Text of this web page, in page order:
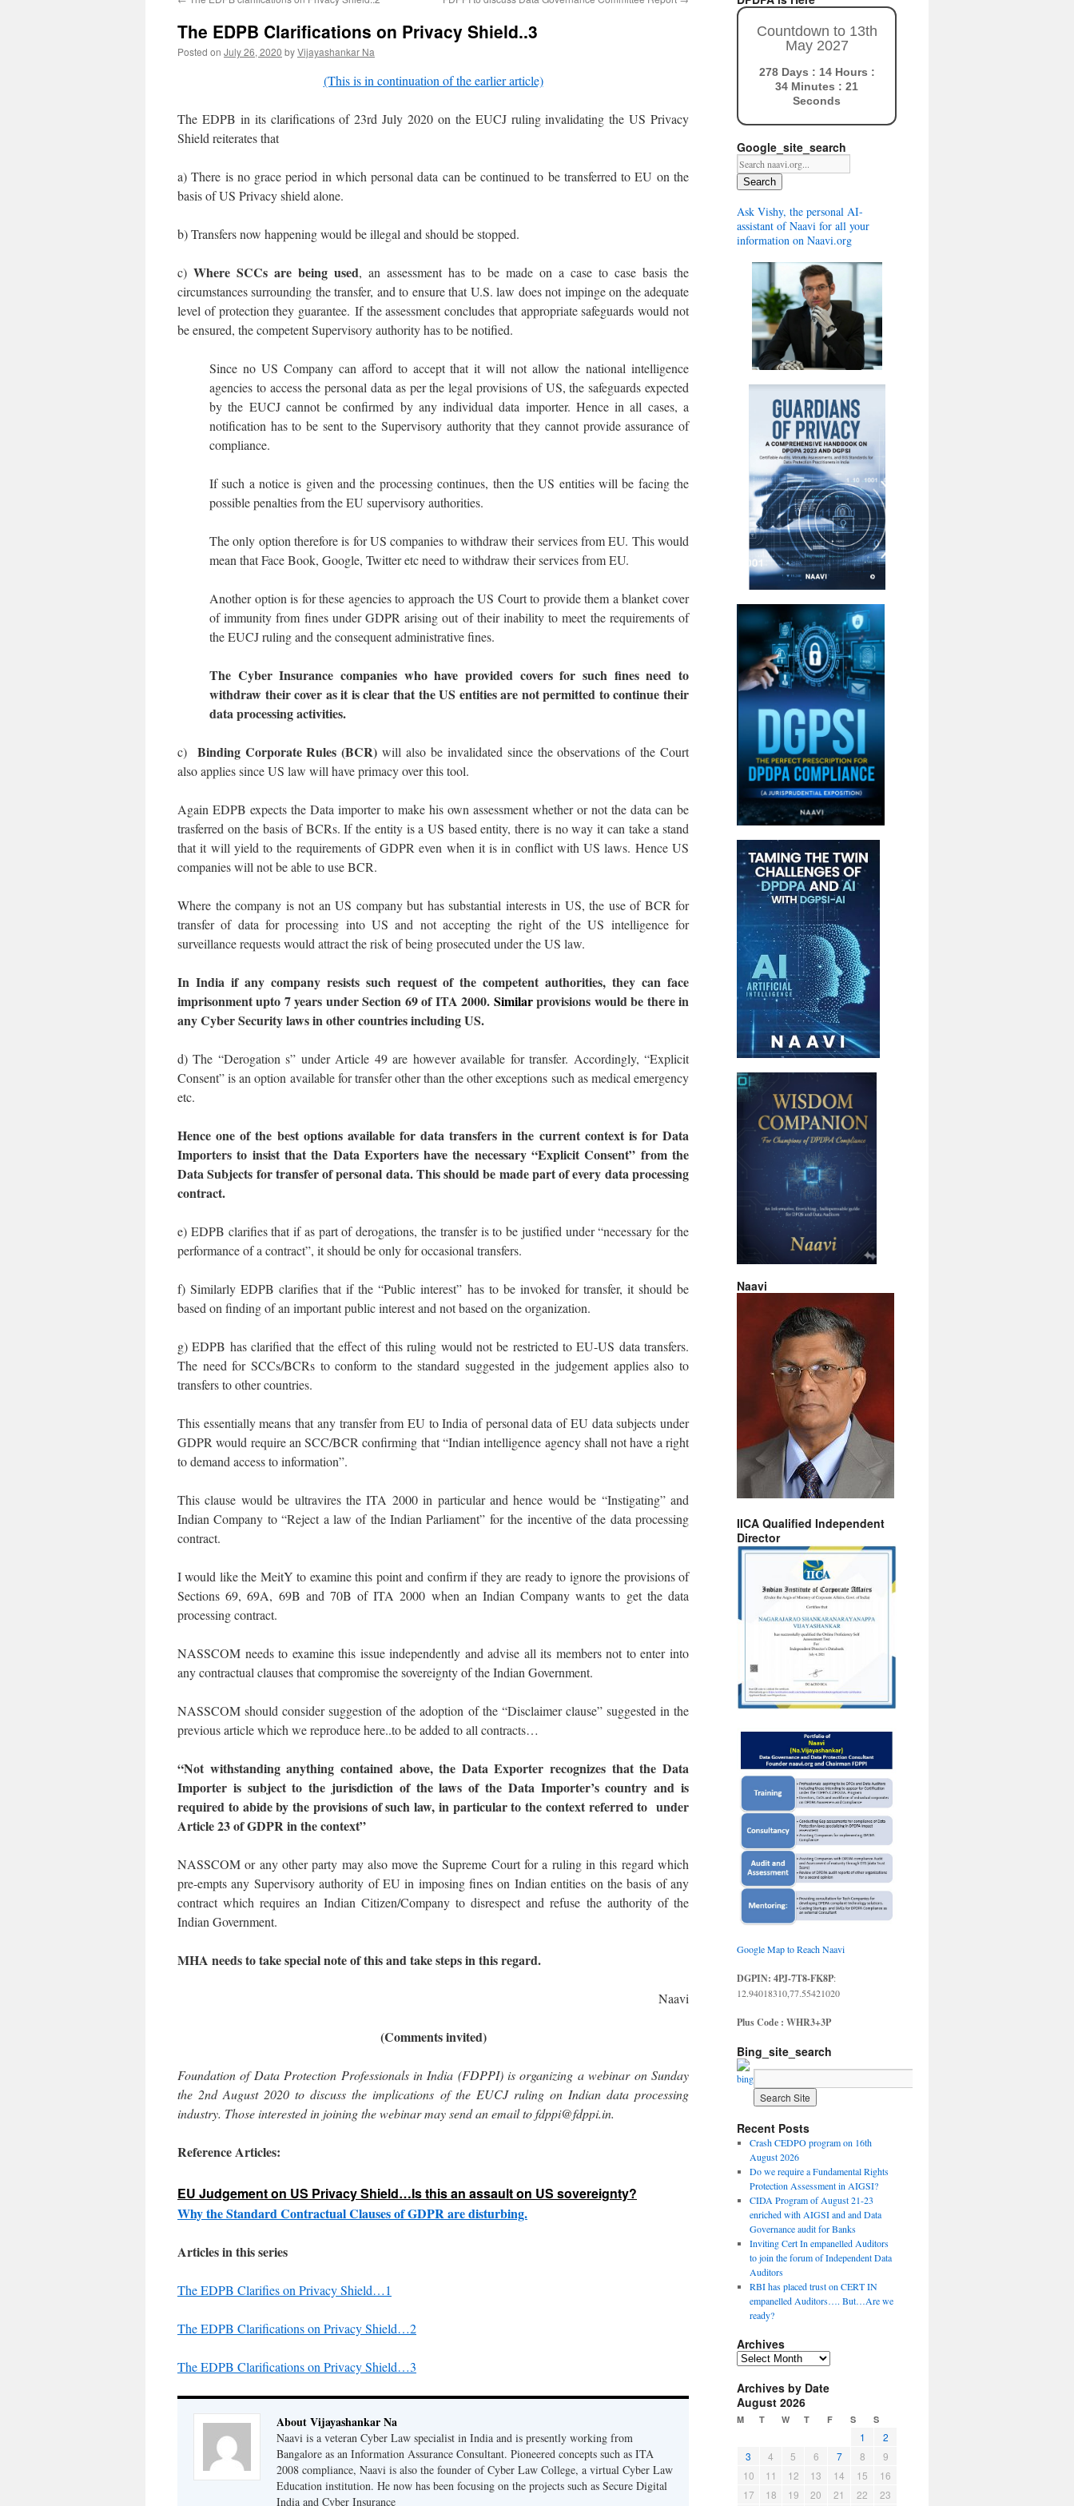
The EDPB Clarifications on Privacy Shield..3
Posted on July 26, 2020 byVijayashankar Na
(This is in continuation of the earlier article)
The EDPB in its clarifications of 23rd July 2020 on the EUCJ ruling invalidating the US Privacy
Shield reiterates that
a) There is no grace period in which personal data can be continued to be transferred to EU on the
basis of US Privacy shield alone.
b) Transfers now happening would be illegal and should be stopped.
c) Where SCCs are being used, an assessment has to be made on a case to case basis the
circumstances surrounding the transfer, and to ensure that U.S. law does not impinge on the adequate
level of protection they guarantee. If the assessment concludes that appropriate safeguards would not
be ensured, the competent Supervisory authority has to be notified.
Since no US Company can afford to accept that it will not allow the national intelligence
agencies to access the personal data as per the legal provisions of US, the safeguards expected
by the EUCJ cannot be confirmed by any individual data importer. Hence in all cases, a
notification has to be sent to the Supervisory authority that they cannot provide assurance of
compliance.
If such a notice is given and the processing continues, then the US entities will be facing the
possible penalties from the EU supervisory authorities.
The only option therefore is for US companies to withdraw their services from EU. This would
mean that Face Book, Google, Twitter etc need to withdraw their services from EU.
Another option is for these agencies to approach the US Court to provide them a blanket cover
of immunity from fines under GDPR arising out of their inability to meet the requirements of
the EUCJ ruling and the consequent administrative fines.
The Cyber Insurance companies who have provided covers for such fines need to
withdraw their cover as it is clear that the US entities are not permitted to continue their
data processing activities.
c) Binding Corporate Rules (BCR)will also be invalidated since the observations of the Court
also applies since US law will have primacy over this tool.
Again EDPB expects the Data importer to make his own assessment whether or not the data can be
trasferred on the basis of BCRs. If the entity is a US based entity, there is no way it can take a stand
that it will yield to the requirements of GDPR even when it is in conflict with US laws. Hence US
companies will not be able to use BCR.
Where the company is not an US company but has substantial interests in US, the use of BCR for
transfer of data for processing into US and not accepting the right of the US intelligence for
surveillance requests would attract the risk of being prosecuted under the US law.
In India if any company resists such request of the competent authorities, they can face
imprisonment upto 7 years under Section 69 of ITA 2000. Similarprovisions would be there in
any Cyber Security laws in other countries including US.
d) The “Derogation s” under Article 49 are however available for transfer. Accordingly, “Explicit
Consent” is an option available for transfer other than the other exceptions such as medical emergency
etc.
Hence one of the best options available for data transfers in the current context is for Data
Importers to insist that the Data Exporters have the necessary “Explicit Consent” from the
Data Subjects for transfer of personal data. This should be made part of every data processing
contract.
e) EDPB clarifies that if as part of derogations, the transfer is to be justified under “necessary for the
performance of a contract”, it should be only for occasional transfers.
f) Similarly EDPB clarifies that if the “Public interest” has to be invoked for transfer, it should be
based on finding of an important public interest and not based on the organization.
g) EDPB has clarified that the effect of this ruling would not be restricted to EU-US data transfers.
The need for SCCs/BCRs to conform to the standard suggested in the judgement applies also to
transfers to other countries.
This essentially means that any transfer from EU to India of personal data of EU data subjects under
GDPR would require an SCC/BCR confirming that “Indian intelligence agency shall not have a right
to demand access to information”.
This clause would be ultravires the ITA 2000 in particular and hence would be “Instigating” and
Indian Company to “Reject a law of the Indian Parliament” for the incentive of the data processing
contract.
I would like the MeitY to examine this point and confirm if they are ready to ignore the provisions of
Sections 69, 69A, 69B and 70B of ITA 2000 when an Indian Company wants to get the data
processing contract.
NASSCOM needs to examine this issue independently and advise all its members not to enter into
any contractual clauses that compromise the sovereignty of the Indian Government.
NASSCOM should consider suggestion of the adoption of the “Disclaimer clause” suggested in the
previous article which we reproduce here..to be added to all contracts…
“Not withstanding anything contained above, the Data Exporter recognizes that the Data
Importer is subject to the jurisdiction of the laws of the Data Importer’s country and is
required to abide by the provisions of such law, in particular to the context referred to under
Article 23 of GDPR in the context”
NASSCOM or any other party may also move the Supreme Court for a ruling in this regard which
pre-empts any Supervisory authority of EU in imposing fines on Indian entities on the basis of any
contract which requires an Indian Citizen/Company to disrespect and refuse the authority of the
Indian Government.
MHA needs to take special note of this and take steps in this regard.
Naavi
(Comments invited)
Foundation of Data Protection Professionals in India (FDPPI) is organizing a webinar on Sunday
the 2nd August 2020 to discuss the implications of the EUCJ ruling on Indian data processing
industry. Those interested in joining the webinar may send an email to fdppi@fdppi.in.
Reference Articles:
EU Judgement on US Privacy Shield…Is this an assault on US sovereignty?
Why the Standard Contractual Clauses of GDPR are disturbing.
Articles in this series
The EDPB Clarifies on Privacy Shield…1
The EDPB Clarifications on Privacy Shield…2
The EDPB Clarifications on Privacy Shield…3
About Vijayashankar Na
Naavi is a veteran Cyber Law specialist in India and is presently working from
Bangalore as an Information Assurance Consultant. Pioneered concepts such as ITA
2008 compliance, Naavi is also the founder of Cyber Law College, a virtual Cyber Law
Education institution. He now has been focusing on the projects such as Secure Digital
India and Cyber Insurance
Countdown to 13th
May 2027
278 Days : 14 Hours :
34 Minutes : 20
Seconds
Google_site_search
Search
Ask Vishy, the personal AI-
assistant of Naavi for all your
information on Naavi.org
Naavi
IICA Qualified Independent
Director
Google Map to Reach Naavi
DGPIN: 4PJ-7T8-FK8P:
12.94018310,77.55421020
Plus Code : WHR3+3P
Bing_site_search
Recent Posts
Crash CEDPO program on 16th
August 2026
Do we require a Fundamental Rights
Protection Assessment in AIGSI?
CIDA Program of August 21-23
enriched with AIGSI and and Data
Governance audit for Banks
Inviting Cert In empanelled Auditors
to join the forum of Independent Data
Auditors
RBI has placed trust on CERT IN
empanelled Auditors…. But…Are we
ready?
Archives
A
c
h
i
Archives by Date
August 2026
M T W T F S S
1
2
3
4 5 6 7 8
9
10
11 12 13 14 15
16
17
18 19 20 21 22 23